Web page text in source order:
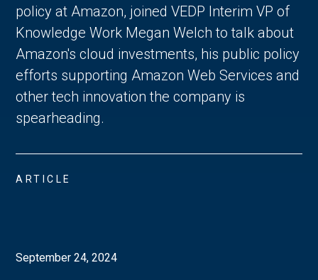
policy at Amazon, joined VEDP Interim VP of
Knowledge Work Megan Welch to talk about
Amazon's cloud investments, his public policy
efforts supporting Amazon Web Services and
other tech innovation the company is
spearheading.
ARTICLE
September 24, 2024